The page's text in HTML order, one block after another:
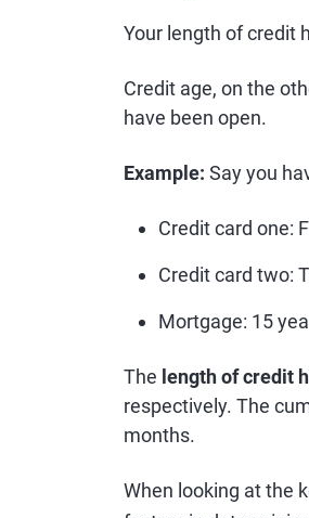
Your length of credit
Credit age, on the
have been open.
Example: Say you
Credit card one:
Credit card two:
Mortgage: 15
The length of credit
respectively. The
months.
When looking at the